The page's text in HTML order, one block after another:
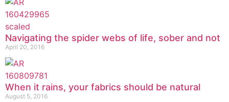
Navigating the spider webs of life, sober and not
April 20, 2016
When it rains, your fabrics should be natural
August 5, 2016